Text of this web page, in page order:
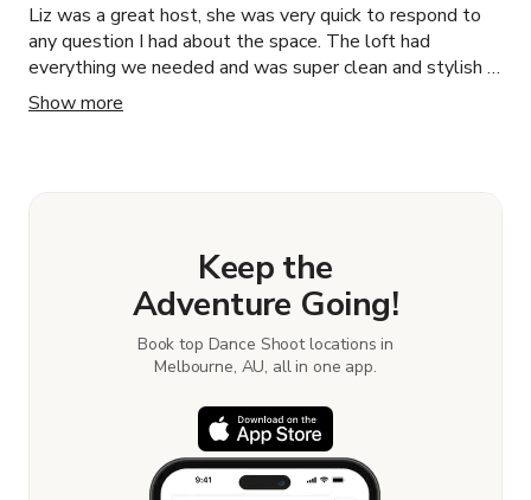
Liz was a great host, she was very quick to respond to
any question I had about the space. The loft had
everything we needed and was super clean and stylish -
the perfect location for our shoot!
Show more
Keep the
Adventure Going!
Book top Dance Shoot locations in
Melbourne, AU, all in one app.